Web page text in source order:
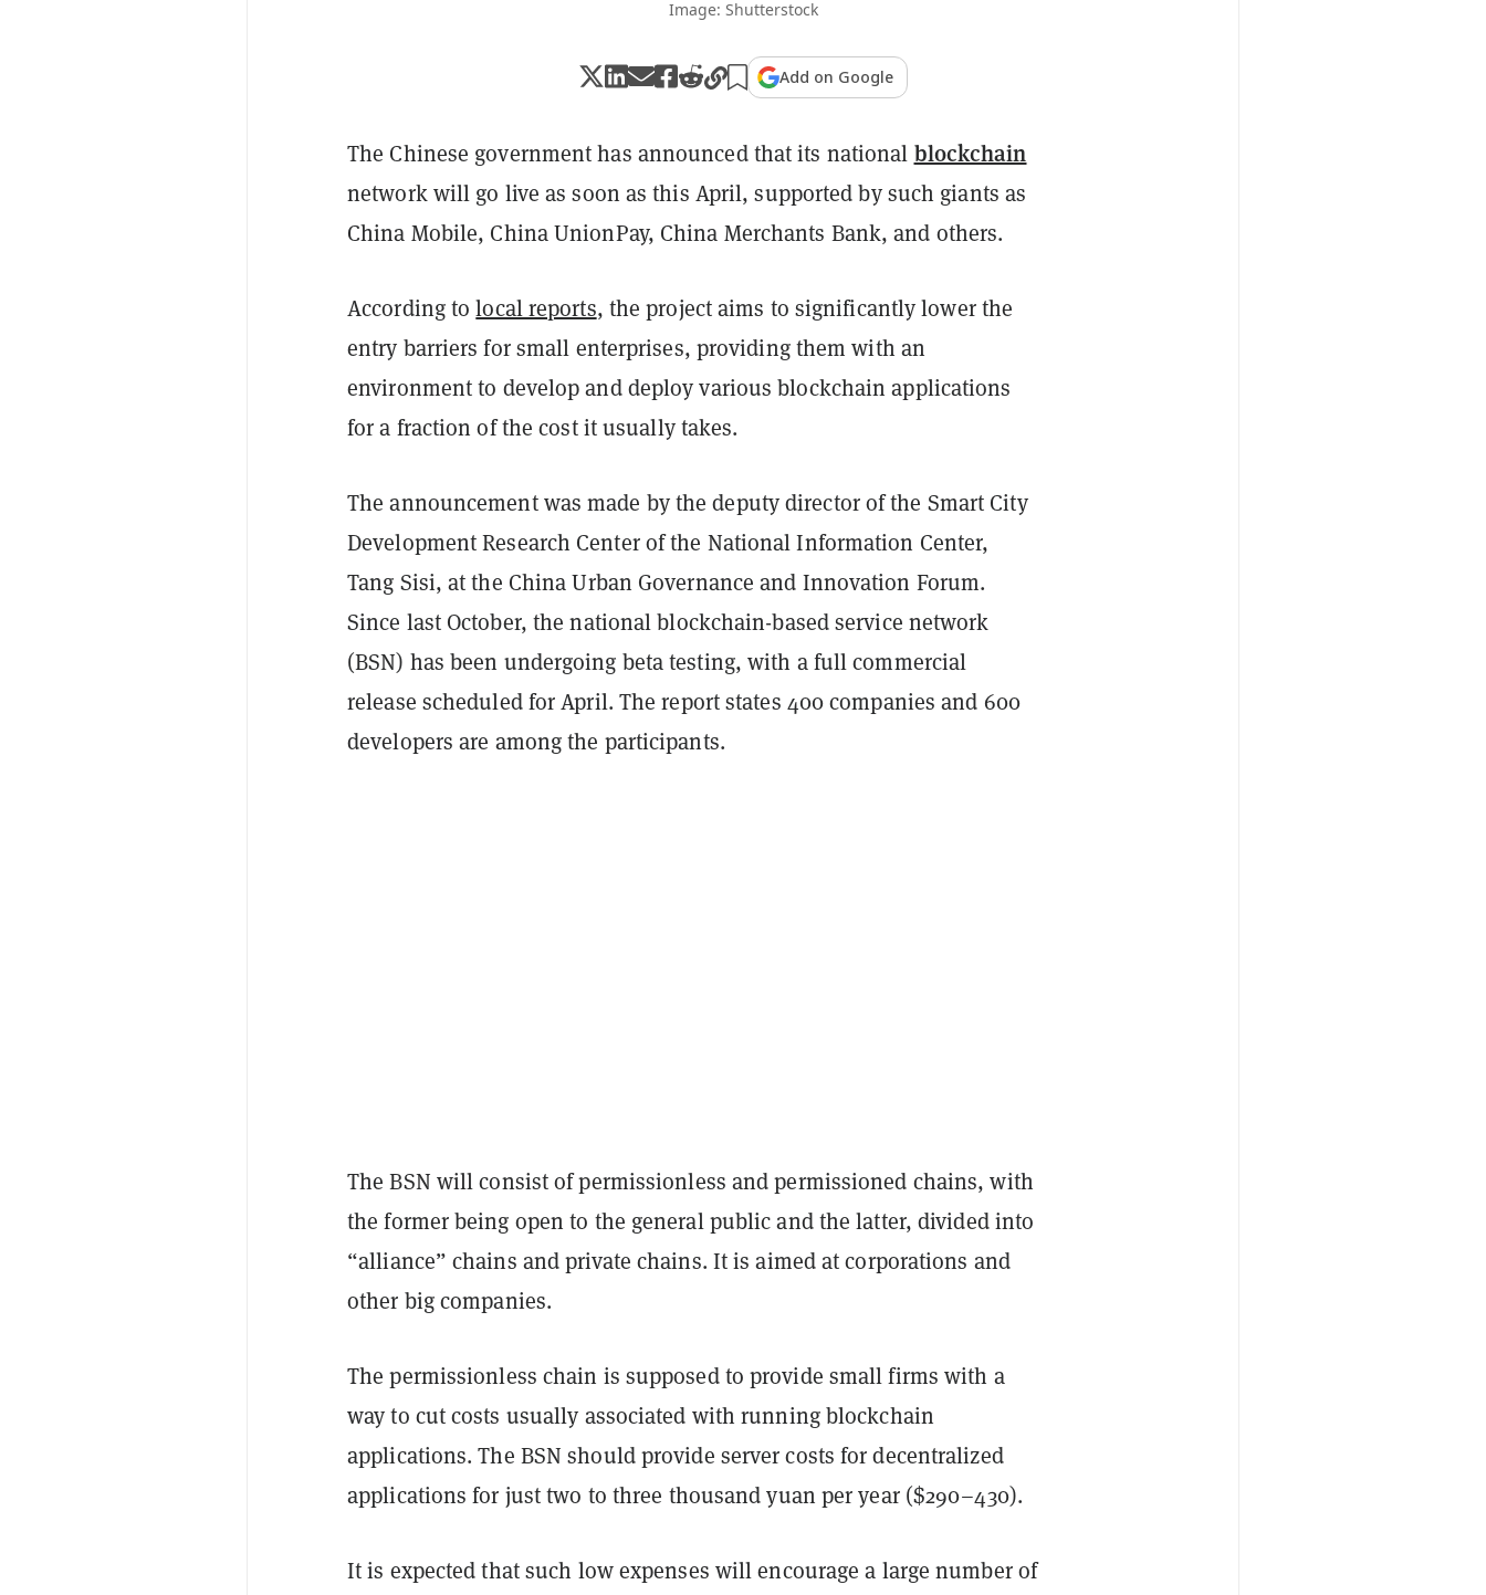
Image: Shutterstock
Add on Google
The Chinese government has announced that its national blockchain
network will go live as soon as this April, supported by such giants as
China Mobile, China UnionPay, China Merchants Bank, and others.
According tolocal reports, the project aims to significantly lower the
entry barriers for small enterprises, providing them with an
environment to develop and deploy various blockchain applications
for a fraction of the cost it usually takes.
The announcement was made by the deputy director of the Smart City
Development Research Center of the National Information Center,
Tang Sisi, at the China Urban Governance and Innovation Forum.
Since last October, the national blockchain-based service network
(BSN) has been undergoing beta testing, with a full commercial
release scheduled for April. The report states 400 companies and 600
developers are among the participants.
The BSN will consist of permissionless and permissioned chains, with
the former being open to the general public and the latter, divided into
“alliance” chains and private chains. It is aimed at corporations and
other big companies.
The permissionless chain is supposed to provide small firms with a
way to cut costs usually associated with running blockchain
applications. The BSN should provide server costs for decentralized
applications for just two to three thousand yuan per year ($290–430).
It is expected that such low expenses will encourage a large number of